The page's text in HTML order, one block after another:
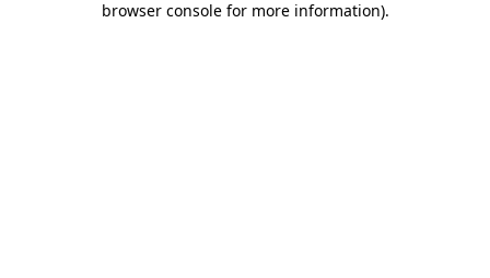
browser console for more information).